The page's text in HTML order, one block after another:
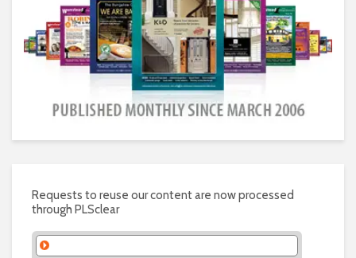
Requests to reuse our content are now processed
through PLSclear